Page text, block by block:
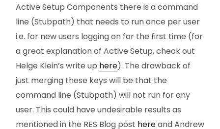
Active Setup Components there is a command
line (Stubpath) that needs to run once per user
i.e. for new users logging on for the first time (for
a great explanation of Active Setup, check out
Helge Klein’s write up here). The drawback of
just merging these keys will be that the
command line (Stubpath) will not run for any
user. This could have undesirable results as
mentioned in the RES Blog post hereand Andrew